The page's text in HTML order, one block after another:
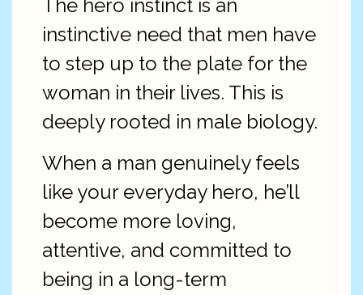
The hero instinct is an
instinctive need that men have
to step up to the plate for the
woman in their lives. This is
deeply rooted in male biology.
When a man genuinely feels
like your everyday hero, he’ll
become more loving,
attentive, and committed to
being in a long-term